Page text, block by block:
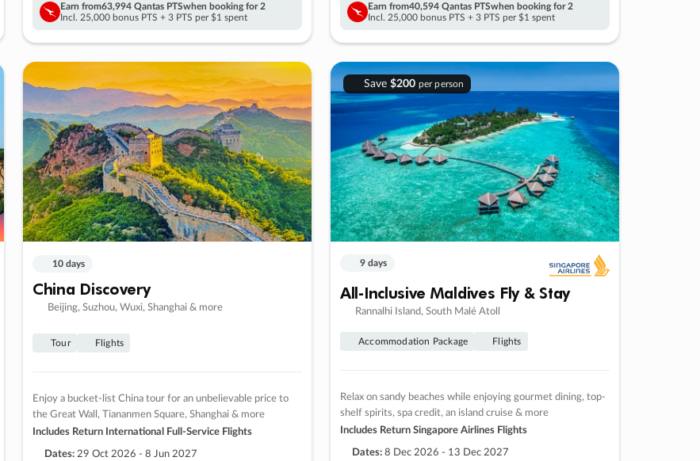
Earn from63,994 Qantas PTSwhen booking for 2
Incl. 25,000 bonus PTS + 3 PTS per $1 spent
Earn from40,594 Qantas PTSwhen booking for 2
Incl. 25,000 bonus PTS + 3 PTS per $1 spent
10 days
China Discovery
Beijing, Suzhou, Wuxi, Shanghai & more
Tour Flights
Enjoy a bucket-list China tour for an unbelievable price to
the Great Wall, Tiananmen Square, Shanghai & more
Includes Return International Full-Service Flights
Dates: 29 Oct 2026 - 8 Jun 2027
Save $200 per person
9 days
All-Inclusive Maldives Fly & Stay
Rannalhi Island, South Malé Atoll
Accommodation Package Flights
Relax on sandy beaches while enjoying gourmet dining, top-
shelf spirits, spa credit, an island cruise & more
Includes Return Singapore Airlines Flights
Dates: 8 Dec 2026 - 13 Dec 2027